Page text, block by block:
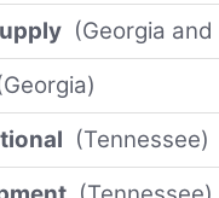
(Georgia
(Tennessee)